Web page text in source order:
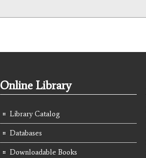
Online Library
Library Catalog
Databases
Downloadable Books